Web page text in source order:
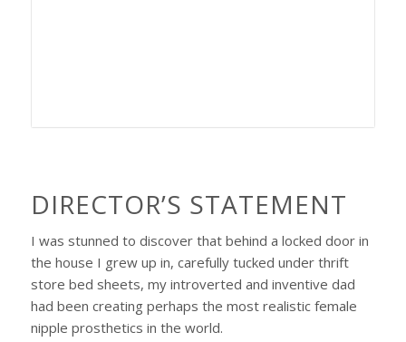
DIRECTOR’S STATEMENT
I was stunned to discover that behind a locked door in
the house I grew up in, carefully tucked under thrift
store bed sheets, my introverted and inventive dad
had been creating perhaps the most realistic female
nipple prosthetics in the world.